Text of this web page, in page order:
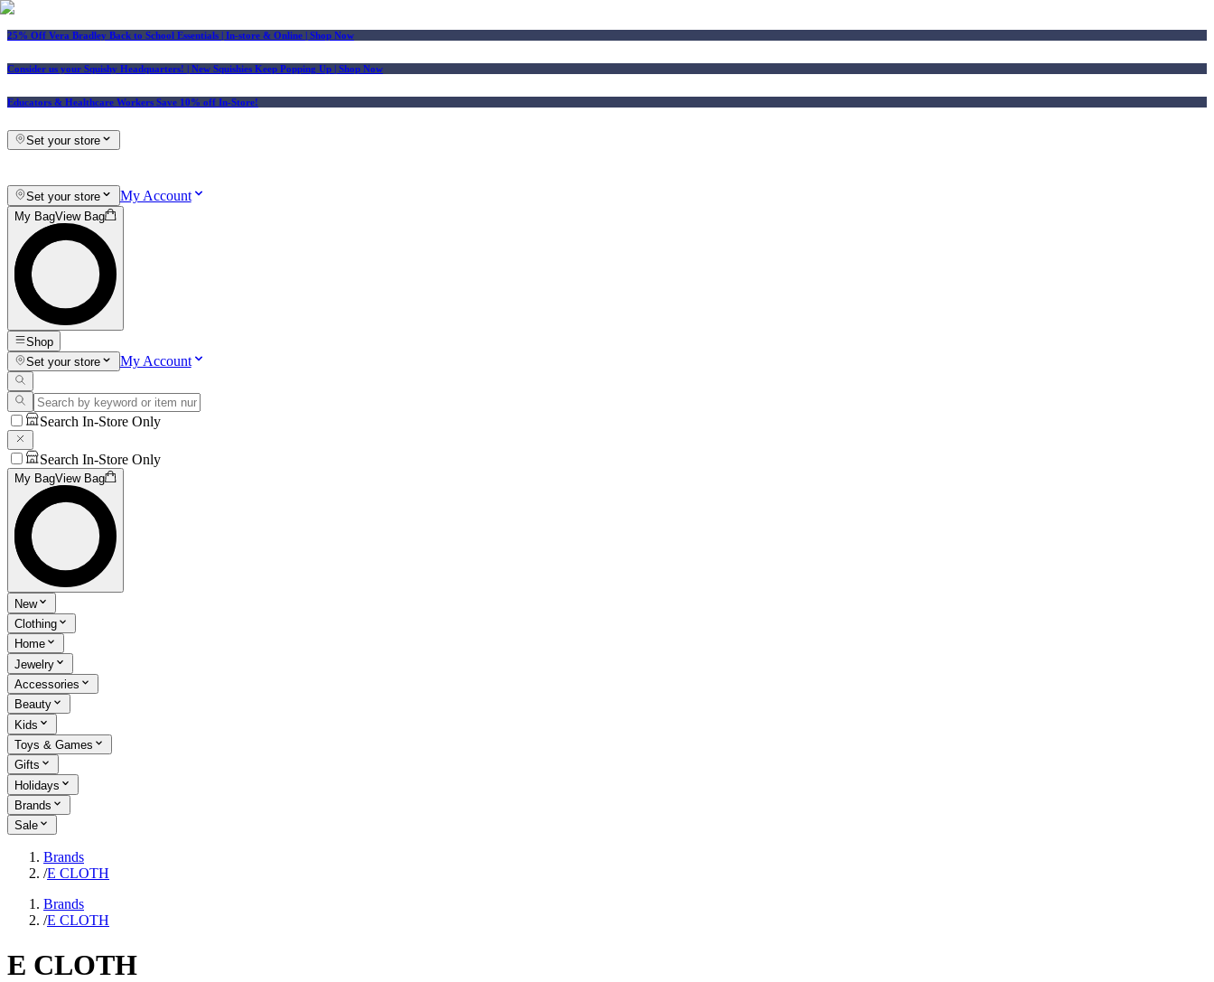
25% Off Vera Bradley Back to School Essentials | In-store & Online | Shop Now
Consider us your Squishy Headquarters! | New Squishies Keep Popping Up | Shop Now
Educators & Healthcare Workers Save 10% off In-Store!
Set your store
Set your store My Account
My BagView Bag
Shop
Set your store
My Account
Search In-Store Only
Search In-Store Only
My BagView Bag
New
Clothing
Home
Jewelry
Accessories
Beauty
Kids
Toys & Games
Gifts
Holidays
Brands
Sale
Brands
/E CLOTH
Brands
/E CLOTH
E CLOTH